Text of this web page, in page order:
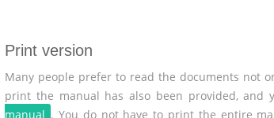
Print version
Many people prefer to read the documents not
print the manual has also been provided,
manual . You do not have to print the entire